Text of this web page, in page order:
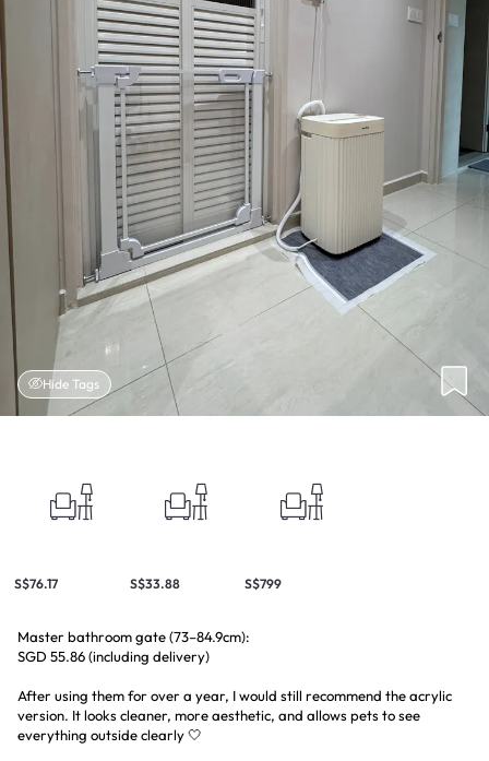
Hide Tags
S$76.17 S$33.88 S$799
Master bathroom gate (73–84.9cm):
SGD 55.86 (including delivery)
After using them for over a year, I would still recommend the acrylic
version. It looks cleaner, more aesthetic, and allows pets to see
everything outside clearly 🤍